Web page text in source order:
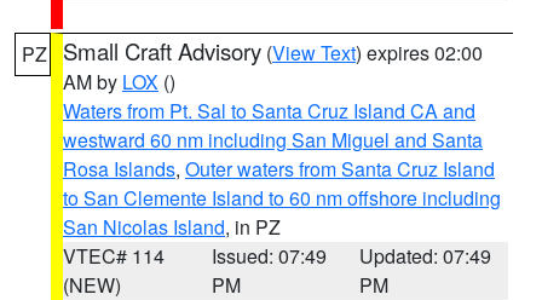
PZ Small Craft Advisory (View Text) expires 02:00
AM by LOX ()
Waters from Pt. Sal to Santa Cruz Island CA and
westward 60 nm including San Miguel and Santa
Rosa Islands, Outer waters from Santa Cruz Island
to San Clemente Island to 60 nm offshore including
San Nicolas Island, in PZ
VTEC# 114
(NEW)
Issued: 07:49
PM
Updated: 07:49
PM